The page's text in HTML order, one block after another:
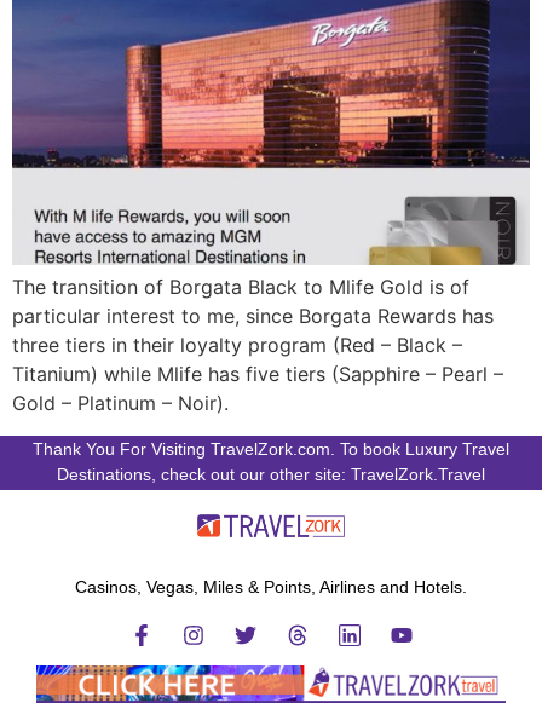
The transition of Borgata Black to Mlife Gold is of
particular interest to me, since Borgata Rewards has
three tiers in their loyalty program (Red – Black –
Titanium) while Mlife has five tiers (Sapphire – Pearl –
Gold – Platinum – Noir).
Thank You For Visiting TravelZork.com. To book Luxury Travel
Destinations, check out our other site: TravelZork.Travel
Casinos, Vegas, Miles & Points, Airlines and Hotels.